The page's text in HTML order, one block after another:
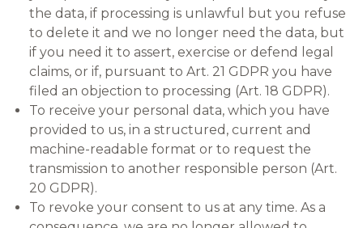
the data, if processing is unlawful but you refuse
to delete it and we no longer need the data, but
if you need it to assert, exercise or defend legal
claims, or if, pursuant to Art. 21 GDPR you have
filed an objection to processing (Art. 18 GDPR).
To receive your personal data, which you have
provided to us, in a structured, current and
machine-readable format or to request the
transmission to another responsible person (Art.
20 GDPR).
To revoke your consent to us at any time. As a